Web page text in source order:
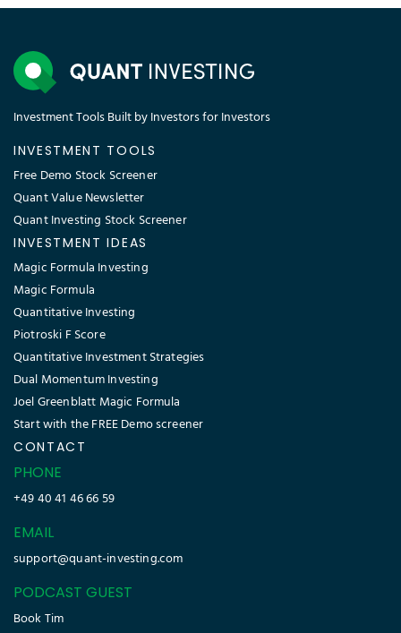
Investment Tools Built by Investors for Investors
INVESTMENT TOOLS
Free Demo Stock Screener
Quant Value Newsletter
Quant Investing Stock Screener
INVESTMENT IDEAS
Magic Formula Investing
Magic Formula
Quantitative Investing
Piotroski F Score
Quantitative Investment Strategies
Dual Momentum Investing
Joel Greenblatt Magic Formula
Start with the FREE Demo screener
CONTACT
PHONE
+49 40 41 46 66 59
EMAIL
support@quant-investing.com
PODCAST GUEST
Book Tim